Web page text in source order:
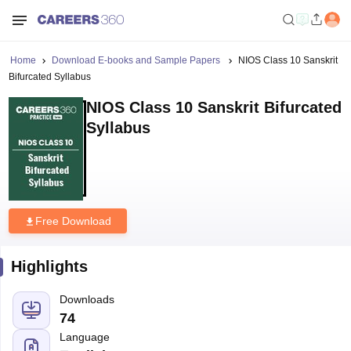
Home Download E-books and Sample Papers
NIOS Class 10 Sanskrit
Bifurcated Syllabus
NIOS Class 10 Sanskrit Bifurcated
Syllabus
Free Download
Highlights
Downloads
74
Language